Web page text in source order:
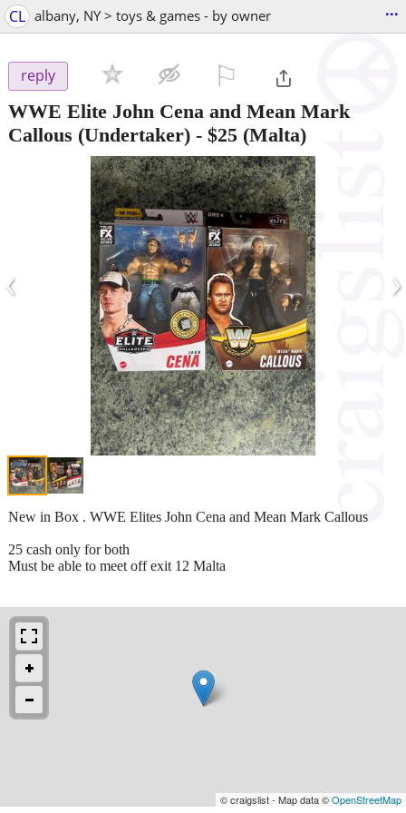
CL albany, NY > toys & games - by owner ...
reply
WWE Elite John Cena and Mean Mark
Callous (Undertaker) - $25 (Malta)
‹ ›
New in Box . WWE Elites John Cena and Mean Mark Callous
25 cash only for both
Must be able to meet off exit 12 Malta
© craigslist - Map data ©OpenStreetMap